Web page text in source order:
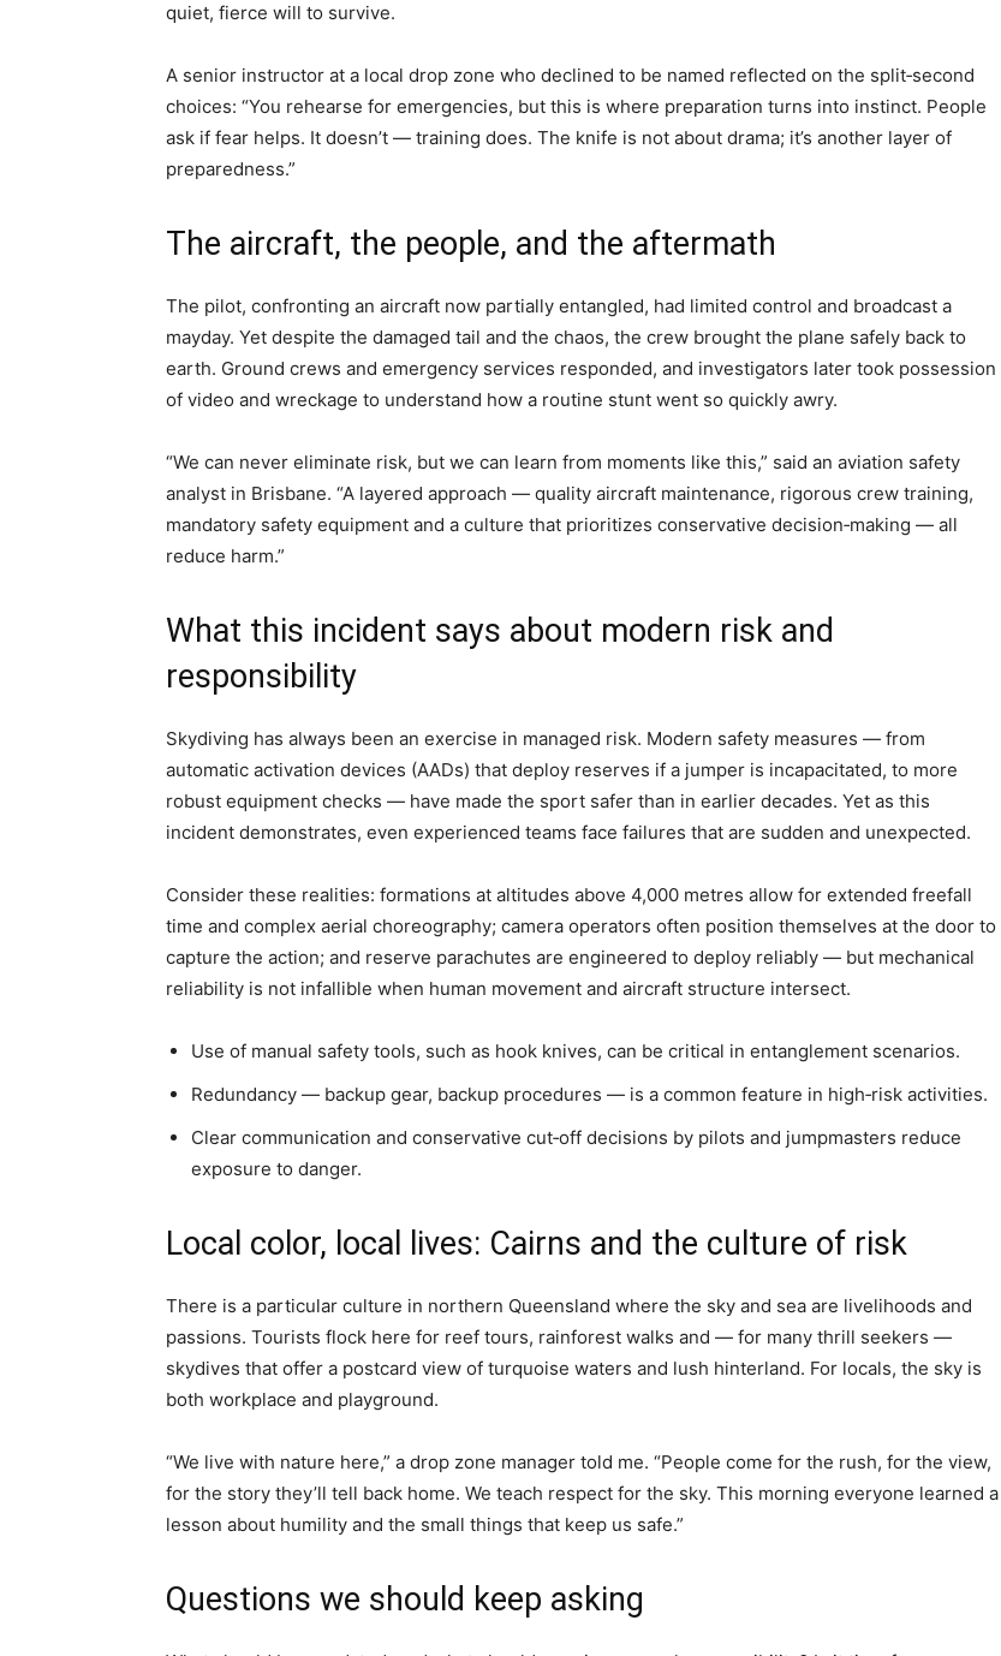
quiet, fierce will to survive.
A senior instructor at a local drop zone who declined to be named reflected on the split‑second
choices: “You rehearse for emergencies, but this is where preparation turns into instinct. People
ask if fear helps. It doesn’t — training does. The knife is not about drama; it’s another layer of
preparedness.”
The aircraft, the people, and the aftermath
The pilot, confronting an aircraft now partially entangled, had limited control and broadcast a
mayday. Yet despite the damaged tail and the chaos, the crew brought the plane safely back to
earth. Ground crews and emergency services responded, and investigators later took possession
of video and wreckage to understand how a routine stunt went so quickly awry.
“We can never eliminate risk, but we can learn from moments like this,” said an aviation safety
analyst in Brisbane. “A layered approach — quality aircraft maintenance, rigorous crew training,
mandatory safety equipment and a culture that prioritizes conservative decision‑making — all
reduce harm.”
What this incident says about modern risk and
responsibility
Skydiving has always been an exercise in managed risk. Modern safety measures — from
automatic activation devices (AADs) that deploy reserves if a jumper is incapacitated, to more
robust equipment checks — have made the sport safer than in earlier decades. Yet as this
incident demonstrates, even experienced teams face failures that are sudden and unexpected.
Consider these realities: formations at altitudes above 4,000 metres allow for extended freefall
time and complex aerial choreography; camera operators often position themselves at the door to
capture the action; and reserve parachutes are engineered to deploy reliably — but mechanical
reliability is not infallible when human movement and aircraft structure intersect.
Use of manual safety tools, such as hook knives, can be critical in entanglement scenarios.
Redundancy — backup gear, backup procedures — is a common feature in high‑risk activities.
Clear communication and conservative cut‑off decisions by pilots and jumpmasters reduce
exposure to danger.
Local color, local lives: Cairns and the culture of risk
There is a particular culture in northern Queensland where the sky and sea are livelihoods and
passions. Tourists flock here for reef tours, rainforest walks and — for many thrill seekers —
skydives that offer a postcard view of turquoise waters and lush hinterland. For locals, the sky is
both workplace and playground.
“We live with nature here,” a drop zone manager told me. “People come for the rush, for the view,
for the story they’ll tell back home. We teach respect for the sky. This morning everyone learned a
lesson about humility and the small things that keep us safe.”
Questions we should keep asking